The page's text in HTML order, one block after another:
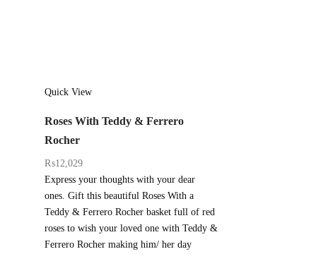
Quick View
Roses With Teddy & Ferrero
Rocher
₨12,029
Express your thoughts with your dear
ones. Gift this beautiful Roses With a
Teddy & Ferrero Rocher basket full of red
roses to wish your loved one with Teddy &
Ferrero Rocher making him/ her day